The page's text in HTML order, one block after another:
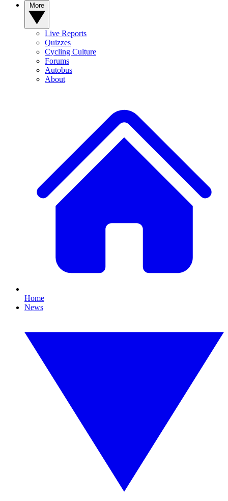
Live Reports
Quizzes
Cycling Culture
Forums
Autobus
About
Home
News